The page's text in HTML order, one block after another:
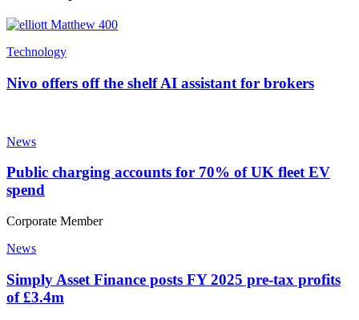
Technology
Nivo offers off the shelf AI assistant for brokers
News
Public charging accounts for 70% of UK fleet EV
spend
Corporate Member
News
Simply Asset Finance posts FY 2025 pre-tax profits
of £3.4m